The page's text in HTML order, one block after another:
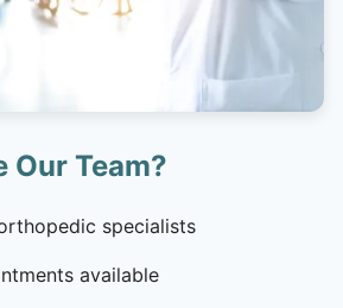
Our Team?
specialists
available